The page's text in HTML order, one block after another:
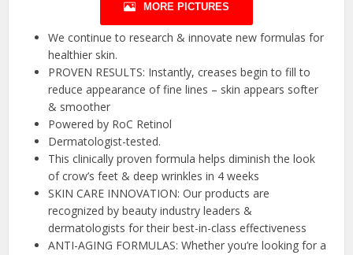
MORE PICTURES
We continue to research & innovate new formulas for
healthier skin.
PROVEN RESULTS: Instantly, creases begin to fill to
reduce appearance of fine lines – skin appears softer
& smoother
Powered by RoC Retinol
Dermatologist-tested.
This clinically proven formula helps diminish the look
of crow’s feet & deep wrinkles in 4 weeks
SKIN CARE INNOVATION: Our products are
recognized by beauty industry leaders &
dermatologists for their best-in-class effectiveness
ANTI-AGING FORMULAS: Whether you’re looking for a